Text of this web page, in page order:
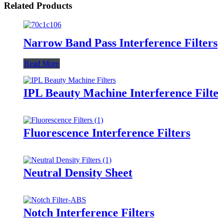
Related Products
Narrow Band Pass Interference Filters
Read More
IPL Beauty Machine Interference
Fluorescence Interference Filters
Neutral Density Sheet
Notch Interference Filters